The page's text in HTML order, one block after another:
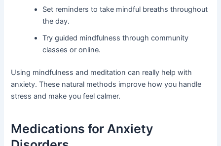
Set reminders to take mindful breaths throughout
the day.
Try guided mindfulness through community
classes or online.
Using mindfulness and meditation can really help with
anxiety. These natural methods improve how you handle
stress and make you feel calmer.
Medications for Anxiety